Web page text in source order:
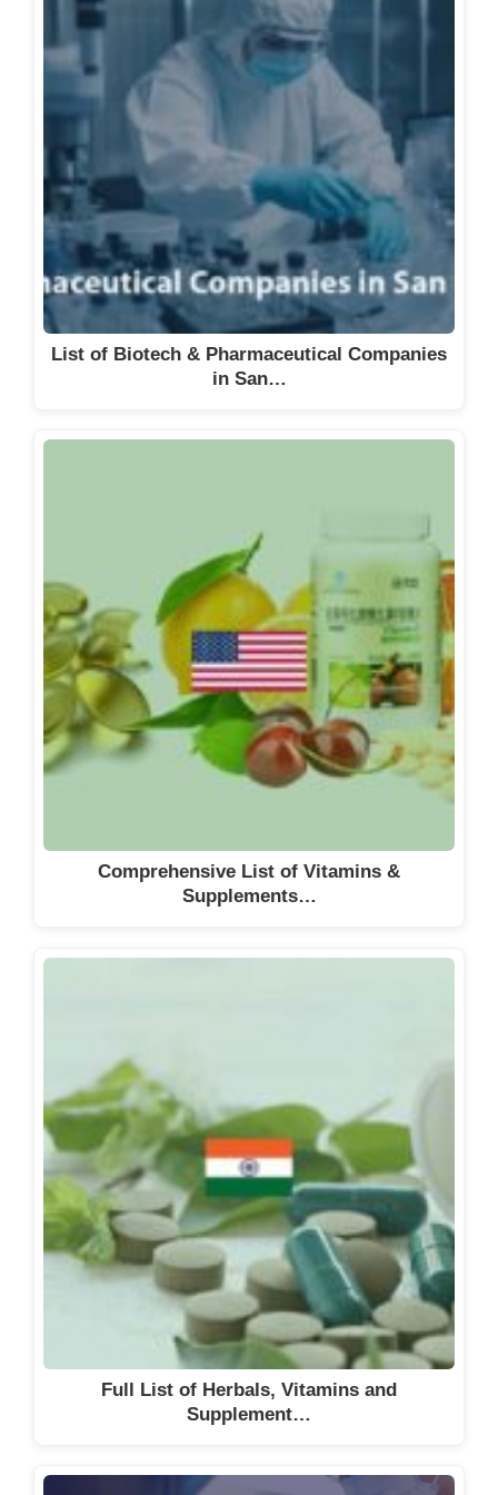
List of Biotech & Pharmaceutical Companies
in San…
Comprehensive List of Vitamins &
Supplements…
Full List of Herbals, Vitamins and
Supplement…